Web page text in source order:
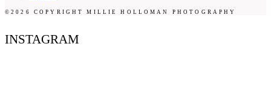
©2026 COPYRIGHT MILLIE HOLLOMAN PHOTOGRAPHY
INSTAGRAM